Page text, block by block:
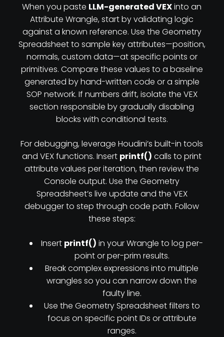
When you paste LLM-generated VEXinto an
Attribute Wrangle, start by validating logic
against a known reference. Use the Geometry
Spreadsheet to sample key attributes—position,
normals, custom data—at specific points or
primitives. Compare these values to a baseline
generated by hand-written code or a simple
SOP network. If numbers drift, isolate the VEX
section responsible by gradually disabling
blocks with conditional tests.
For debugging, leverage Houdini’s built-in tools
and VEX functions. Insert printf() calls to print
attribute values per iteration, then review the
Console output. Use the Geometry
Spreadsheet’s live update and the VEX
debugger to step through code path. Follow
these steps:
Insert printf() in your Wrangle to log per-
point or per-prim results.
Break complex expressions into multiple
wrangles so you can narrow down the
faulty line.
Use the Geometry Spreadsheet filters to
focus on specific point IDs or attribute
ranges.